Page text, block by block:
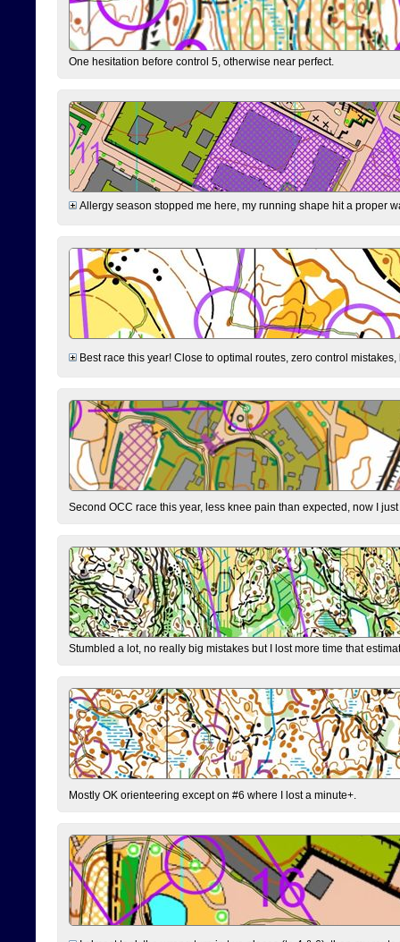
One hesitation before control 5, otherwise near perfect.
Allergy season stopped me here, my running shape hit a proper
Best race this year! Close to optimal routes, zero control
Second OCC race this year, less knee pain than expected, now I
Stumbled a lot, no really big mistakes but I lost more time that
Mostly OK orienteering except on #6 where I lost a minute+.